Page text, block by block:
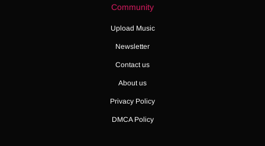
Community
Upload Music
Newsletter
Contact us
About us
Privacy Policy
DMCA Policy